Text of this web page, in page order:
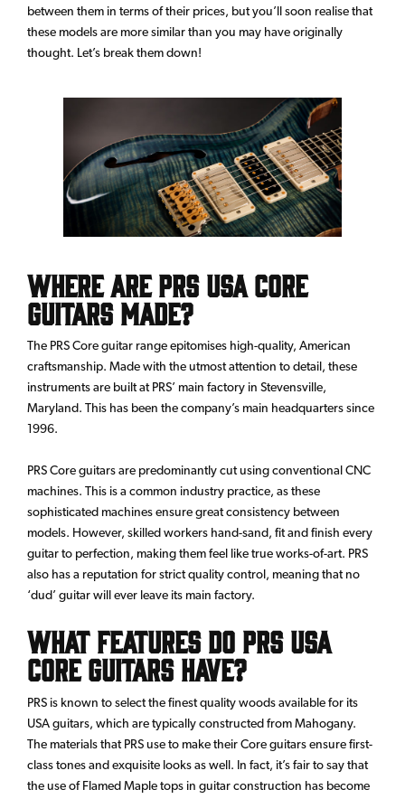
between them in terms of their prices, but you’ll soon realise that
these models are more similar than you may have originally
thought. Let’s break them down!
Where are PRS USA Core
Guitars made?
The PRS Core guitar range epitomises high-quality, American
craftsmanship. Made with the utmost attention to detail, these
instruments are built at PRS’ main factory in Stevensville,
Maryland. This has been the company’s main headquarters since
1996.
PRS Core guitars are predominantly cut using conventional CNC
machines. This is a common industry practice, as these
sophisticated machines ensure great consistency between
models. However, skilled workers hand-sand, fit and finish every
guitar to perfection, making them feel like true works-of-art. PRS
also has a reputation for strict quality control, meaning that no
‘dud’ guitar will ever leave its main factory.
What Features do PRS USA
Core Guitars have?
PRS is known to select the finest quality woods available for its
USA guitars, which are typically constructed from Mahogany.
The materials that PRS use to make their Core guitars ensure first-
class tones and exquisite looks as well. In fact, it’s fair to say that
the use of Flamed Maple tops in guitar construction has become